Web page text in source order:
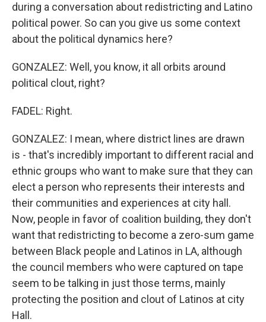
during a conversation about redistricting and Latino
political power. So can you give us some context
about the political dynamics here?
GONZALEZ: Well, you know, it all orbits around
political clout, right?
FADEL: Right.
GONZALEZ: I mean, where district lines are drawn
is - that's incredibly important to different racial and
ethnic groups who want to make sure that they can
elect a person who represents their interests and
their communities and experiences at city hall.
Now, people in favor of coalition building, they don't
want that redistricting to become a zero-sum game
between Black people and Latinos in LA, although
the council members who were captured on tape
seem to be talking in just those terms, mainly
protecting the position and clout of Latinos at city
Hall.